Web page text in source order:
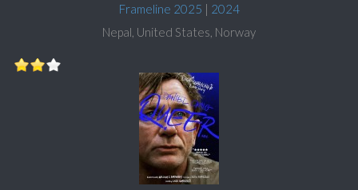
Frameline 2025 | 2024
Nepal, United States, Norway